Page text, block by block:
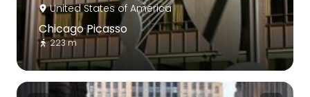
United States of America
Chicago Picasso
223 m